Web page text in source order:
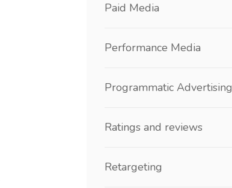
Paid Media
Performance Media
Programmatic Advertising
Ratings and reviews
Retargeting